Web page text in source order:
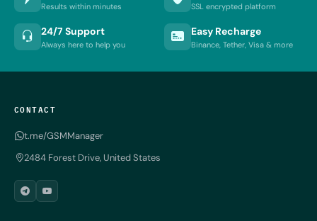
Results within minutes SSL encrypted platform
24/7 Support
Always here to help you
Easy Recharge
Binance, Tether, Visa & more
CONTACT
t.me/GSMManager
2484 Forest Drive, United States